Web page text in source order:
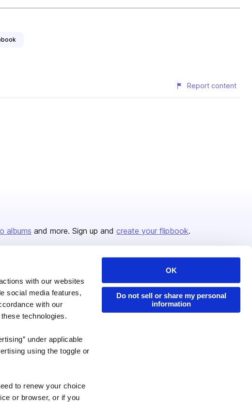
with our websites
social media features,
with our
technologies.
under applicable
using the toggle or
to renew your choice
or browser, or if you
OK
Do not sell or share my personal
information
Report content
albums and more. Sign up and create your flipbook.
Issuu Platform
Content Types
Features
Industries
Developers